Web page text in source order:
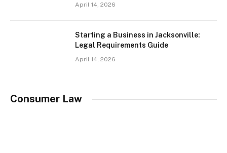
April 14, 2026
Starting a Business in Jacksonville:
Legal Requirements Guide
April 14, 2026
Consumer Law